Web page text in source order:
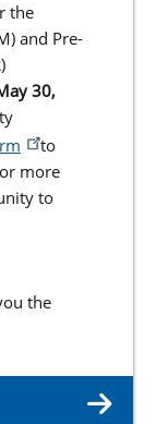
the
and Pre-
30,
to
more
to
the